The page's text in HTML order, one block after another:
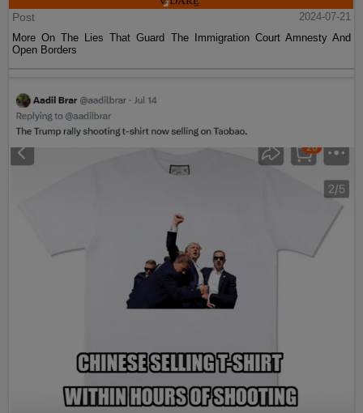
Post
2024-07-21
More On The Lies That Guard The Immigration Court Amnesty And
Open Borders